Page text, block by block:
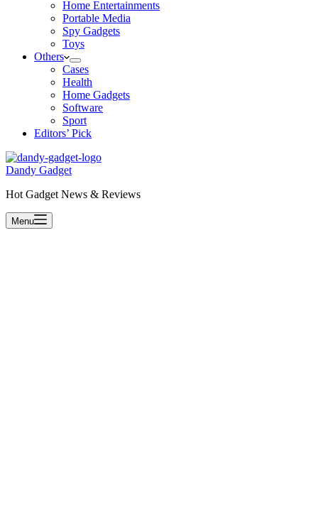
Home Entertainments
Portable Media
Spy Gadgets
Toys
Others
Cases
Health
Home Gadgets
Software
Sport
Editors’ Pick
Dandy Gadget
Hot Gadget News & Reviews
Menu